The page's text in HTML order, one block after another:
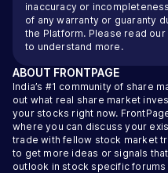
inaccuracy or
of any warranty or guaranty
the Platform. Please read our
to understand more.
ABOUT FRONTPAGE
India’s #1 community of share
out what real share market
your stocks right now.
where you can discuss your
trade with fellow stock market
to get more ideas or signals
outlook in stock specific